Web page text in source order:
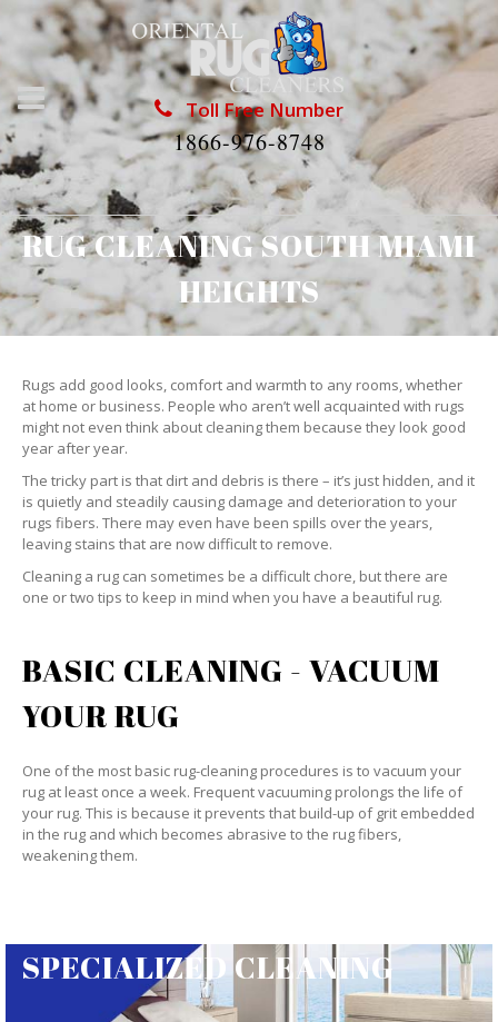
Toll Free Number
1866-976-8748
RUG CLEANING SOUTH MIAMI
HEIGHTS
Rugs add good looks, comfort and warmth to any rooms, whether
at home or business. People who aren’t well acquainted with rugs
might not even think about cleaning them because they look good
year after year.
The tricky part is that dirt and debris is there – it’s just hidden, and it
is quietly and steadily causing damage and deterioration to your
rugs fibers. There may even have been spills over the years,
leaving stains that are now difficult to remove.
Cleaning a rug can sometimes be a difficult chore, but there are
one or two tips to keep in mind when you have a beautiful rug.
BASIC CLEANING - VACUUM
YOUR RUG
One of the most basic rug-cleaning procedures is to vacuum your
rug at least once a week. Frequent vacuuming prolongs the life of
your rug. This is because it prevents that build-up of grit embedded
in the rug and which becomes abrasive to the rug fibers,
weakening them.
SPECIALIZED CLEANING